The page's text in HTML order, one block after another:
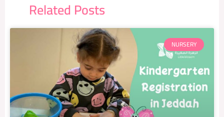
Related Posts
NURSERY